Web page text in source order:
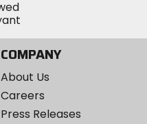
COMPANY
About Us
Careers
Press Releases